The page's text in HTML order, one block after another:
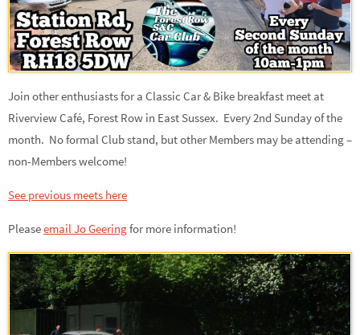
Join other enthusiasts for a Classic Car & Bike breakfast meet at
Riverview Café, Forest Row in East Sussex. Every 2nd Sunday of the
month. No formal Club stand, but other Members may be attending –
non-Members welcome!
See previous meets here
Pleaseemail Jo Geeringfor more information!